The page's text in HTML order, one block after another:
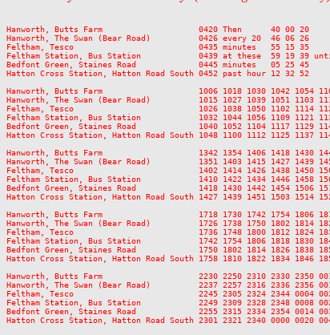
Hanworth, Butts Farm                    0420 Then      40 00 20
Hanworth, The Swan (Bear Road)          0426 every 20  46 06 26
Feltham, Tesco                          0435 minutes   55 15 35
Feltham Station, Bus Station            0439 at these  59 19 39 until
Bedfont Green, Staines Road             0445 minutes   05 25 45
Hatton Cross Station, Hatton Road South 0452 past hour 12 32 52
Hanworth, Butts Farm                    1006 1018 1030 1042 1054 1106
Hanworth, The Swan (Bear Road)          1015 1027 1039 1051 1103
Feltham, Tesco                          1026 1038 1050 1102 1114 1126
Feltham Station, Bus Station            1032 1044 1056 1109 1121 1133
Bedfont Green, Staines Road             1040 1052 1104 1117 1129
Hatton Cross Station, Hatton Road South 1048 1100 1112 1125 1137
Hanworth, Butts Farm                    1342 1354 1406 1418 1430 1442
Hanworth, The Swan (Bear Road)          1351 1403 1415 1427 1439
Feltham, Tesco                          1402 1414 1426 1438 1450 1502
Feltham Station, Bus Station            1410 1422 1434 1446 1458 1509
Bedfont Green, Staines Road             1418 1430 1442 1454 1506
Hatton Cross Station, Hatton Road South 1427 1439 1451 1503 1514
Hanworth, Butts Farm                    1718 1730 1742 1754 1806 1818
Hanworth, The Swan (Bear Road)          1726 1738 1750 1802 1814
Feltham, Tesco                          1736 1748 1800 1812 1824 1836
Feltham Station, Bus Station            1742 1754 1806 1818 1830 1842
Bedfont Green, Staines Road             1750 1802 1814 1826 1838
Hatton Cross Station, Hatton Road South 1758 1810 1822 1834 1846
Hanworth, Butts Farm                    2230 2250 2310 2330 2350
Hanworth, The Swan (Bear Road)          2237 2257 2316 2336 2356
Feltham, Tesco                          2245 2305 2324 2344 0004
Feltham Station, Bus Station            2249 2309 2328 2348 0008
Bedfont Green, Staines Road             2255 2315 2334 2354 0014